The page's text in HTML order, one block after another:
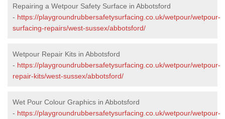
Repairing a Wetpour Safety Surface in Abbotsford
- https://playgroundrubbersafetysurfacing.co.uk/wetpour/wetpour-
surfacing-repairs/west-sussex/abbotsford/
Wetpour Repair Kits in Abbotsford
- https://playgroundrubbersafetysurfacing.co.uk/wetpour/wetpour-
repair-kits/west-sussex/abbotsford/
Wet Pour Colour Graphics in Abbotsford
- https://playgroundrubbersafetysurfacing.co.uk/wetpour/wetpour-